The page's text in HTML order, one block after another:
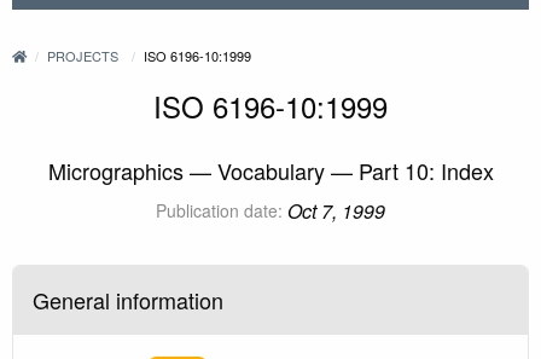
PROJECTS ISO 6196-10:1999
ISO 6196-10:1999
Micrographics — Vocabulary — Part 10: Index
Publication date: Oct 7, 1999
General information